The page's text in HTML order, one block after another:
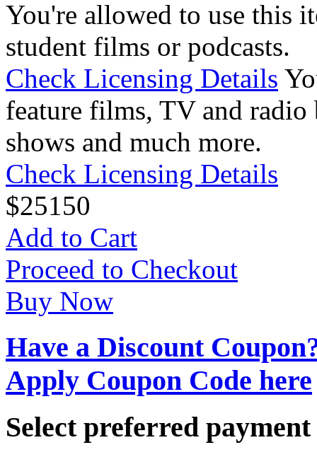
You're allowed to use this
student films or podcasts.
Check Licensing Details
feature films, TV and radio
shows and much more.
Check Licensing Details
$25150
Add to Cart
Proceed to Checkout
Buy Now
Have a Discount
Apply Coupon Code here
Select preferred